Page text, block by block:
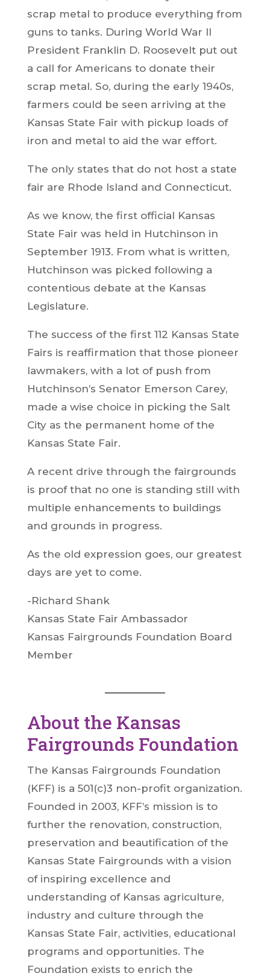
scrap metal to produce everything from
guns to tanks. During World War II
President Franklin D. Roosevelt put out
a call for Americans to donate their
scrap metal. So, during the early 1940s,
farmers could be seen arriving at the
Kansas State Fair with pickup loads of
iron and metal to aid the war effort.
The only states that do not host a state
fair are Rhode Island and Connecticut.
As we know, the first official Kansas
State Fair was held in Hutchinson in
September 1913. From what is written,
Hutchinson was picked following a
contentious debate at the Kansas
Legislature.
The success of the first 112 Kansas State
Fairs is reaffirmation that those pioneer
lawmakers, with a lot of push from
Hutchinson’s Senator Emerson Carey,
made a wise choice in picking the Salt
City as the permanent home of the
Kansas State Fair.
A recent drive through the fairgrounds
is proof that no one is standing still with
multiple enhancements to buildings
and grounds in progress.
As the old expression goes, our greatest
days are yet to come.
-Richard Shank
Kansas State Fair Ambassador
Kansas Fairgrounds Foundation Board
Member
About the Kansas
Fairgrounds Foundation
The Kansas Fairgrounds Foundation
(KFF) is a 501(c)3 non-profit organization.
Founded in 2003, KFF’s mission is to
further the renovation, construction,
preservation and beautification of the
Kansas State Fairgrounds with a vision
of inspiring excellence and
understanding of Kansas agriculture,
industry and culture through the
Kansas State Fair, activities, educational
programs and opportunities. The
Foundation exists to enrich the